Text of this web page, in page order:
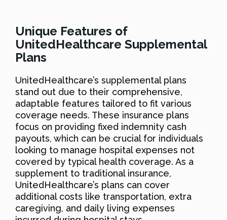
Unique Features of
UnitedHealthcare Supplemental
Plans
UnitedHealthcare’s supplemental plans
stand out due to their comprehensive,
adaptable features tailored to fit various
coverage needs. These insurance plans
focus on providing fixed indemnity cash
payouts, which can be crucial for individuals
looking to manage hospital expenses not
covered by typical health coverage. As a
supplement to traditional insurance,
UnitedHealthcare’s plans can cover
additional costs like transportation, extra
caregiving, and daily living expenses